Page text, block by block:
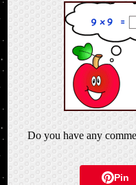
Do you have any
Pin